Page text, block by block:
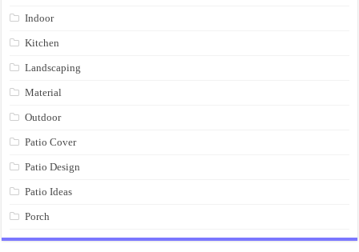
Indoor
Kitchen
Landscaping
Material
Outdoor
Patio Cover
Patio Design
Patio Ideas
Porch